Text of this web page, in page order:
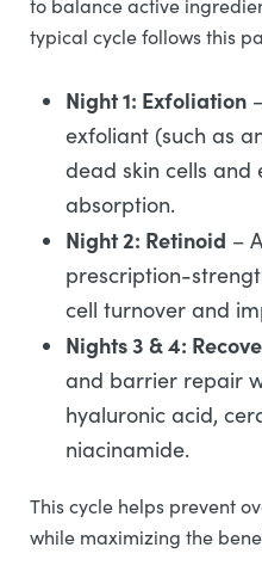
to balance active
typical cycle follows this
Night 1: Exfoliation
exfoliant (such as
dead skin cells and
absorption.
Night 2: Retinoid –
prescription-
cell turnover and
Nights 3 & 4:
and barrier repair
hyaluronic acid,
niacinamide.
This cycle helps prevent
while maximizing the